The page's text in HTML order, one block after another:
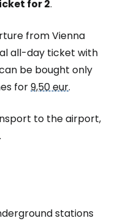
for 2.
from Vienna
all-day ticket with
be bought only
for9,50 eur.
to the airport,
.
stations